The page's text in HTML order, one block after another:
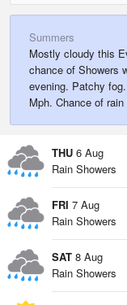
Summers
Mostly cloudy this
chance of Showers
evening. Patchy
Mph. Chance of
THU 6 Aug
Rain Showers
FRI 7 Aug
Rain Showers
SAT 8 Aug
Rain Showers